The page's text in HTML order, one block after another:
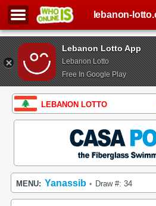
Lebanon Lotto App
Lebanon Lotto
Free In Google Play
lebanon-
LEBANON LOTTO
MENU: Yanassib • Draw #: 34